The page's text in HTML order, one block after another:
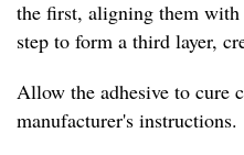
the first, aligning them with
step to form a third layer,
Allow the adhesive to cure
manufacturer's instructions.